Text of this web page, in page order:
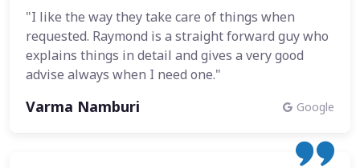
"I like the way they take care of things when
requested. Raymond is a straight forward guy who
explains things in detail and gives a very good
advise always when I need one."
Varma Namburi Google